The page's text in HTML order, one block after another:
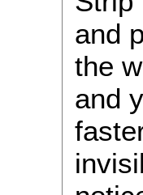
and
the
and